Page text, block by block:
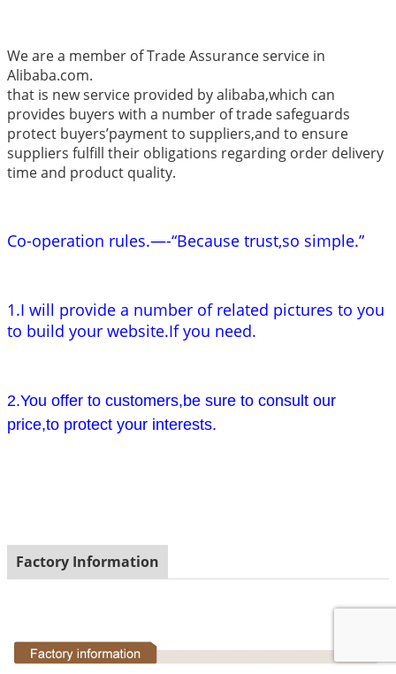
We are a member of Trade Assurance service in
Alibaba.com.
that is new service provided by alibaba,which can
provides buyers with a number of trade safeguards
protect buyers’payment to suppliers,and to ensure
suppliers fulfill their obligations regarding order delivery
time and product quality.
Co-operation rules.—-“Because trust,so simple.”
1.I will provide a number of related pictures to you
to build your website.If you need.
2.You offer to customers,be sure to consult our
price,to protect your interests.
Factory Information